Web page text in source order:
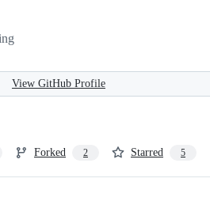
View GitHub Profile
Forked 2 Starred 5